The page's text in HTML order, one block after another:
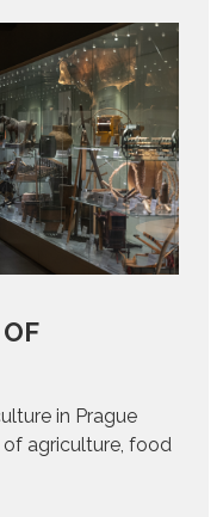
in Prague
agriculture, food